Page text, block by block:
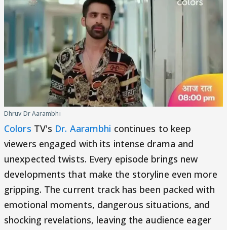
Dhruv Dr Aarambhi
Colors TV's Dr. Aarambhi continues to keep
viewers engaged with its intense drama and
unexpected twists. Every episode brings new
developments that make the storyline even more
gripping. The current track has been packed with
emotional moments, dangerous situations, and
shocking revelations, leaving the audience eager